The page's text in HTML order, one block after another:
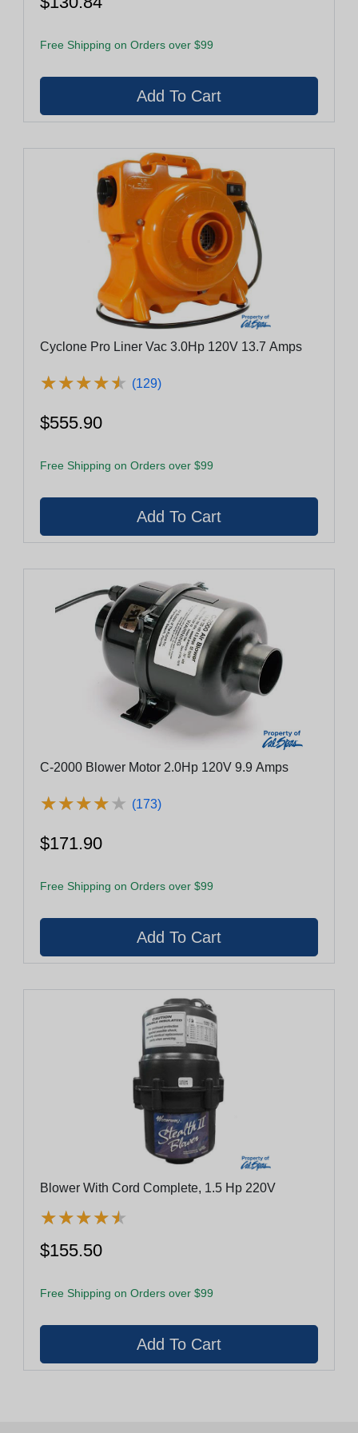
Free Shipping on Orders over $99
Cyclone Pro Liner Vac 3.0Hp 120V 13.7 Amps
★★★★★
★★★★★ (129)
$555.90
Free Shipping on Orders over $99
C-2000 Blower Motor 2.0Hp 120V 9.9 Amps
★★★★★
★★★★★ (173)
$171.90
Free Shipping on Orders over $99
Blower With Cord Complete, 1.5 Hp 220V
★★★★★
★★★★★
$155.50
Free Shipping on Orders over $99